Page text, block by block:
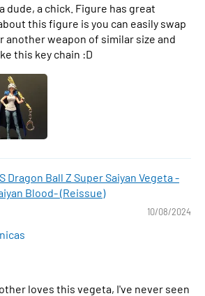
dude, a chick. Figure has great
this figure is you can easily swap
another weapon of similar size and
this key chain :D
Dragon Ball Z Super Saiyan Vegeta -
Blood- (Reissue)
10/08/2024
loves this vegeta, I've never seen